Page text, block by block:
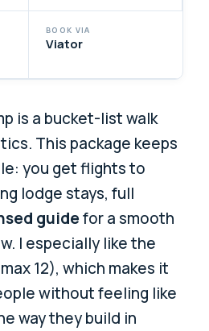
BOOK VIA
Viator
is a bucket-list walk
This package keeps
you get flights to
lodge stays, full
guidefor a smooth
I especially like the
12), which makes it
without feeling like
way they build in